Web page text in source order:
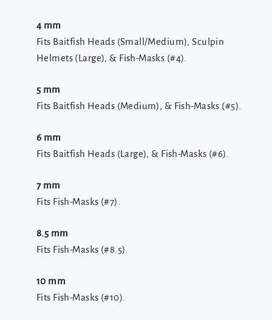
4 mm
Fits Baitfish Heads (Small/Medium), Sculpin
Helmets (Large), & Fish-Masks (#4).
5 mm
Fits Baitfish Heads (Medium), & Fish-Masks (#5).
6 mm
Fits Baitfish Heads (Large), & Fish-Masks (#6).
7 mm
Fits Fish-Masks (#7).
8.5 mm
Fits Fish-Masks (#8.5).
10 mm
Fits Fish-Masks (#10).